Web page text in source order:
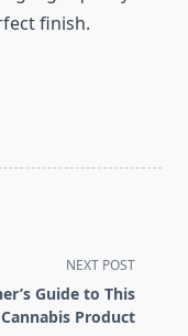
finish.
NEXT POST
Guide to This
Product